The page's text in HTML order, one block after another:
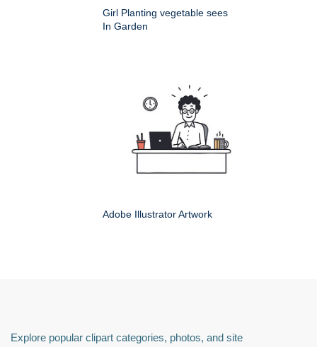
Girl Planting vegetable sees
In Garden
Adobe Illustrator Artwork
Explore popular clipart categories, photos, and site